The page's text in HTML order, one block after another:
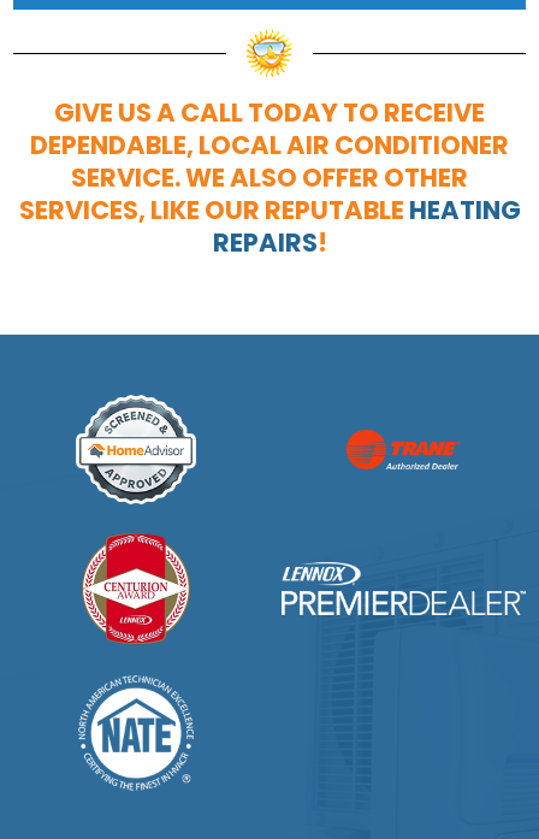
GIVE US A CALL TODAY TO RECEIVE
DEPENDABLE, LOCAL AIR CONDITIONER
SERVICE. WE ALSO OFFER OTHER
SERVICES, LIKE OUR REPUTABLE HEATING
REPAIRS!